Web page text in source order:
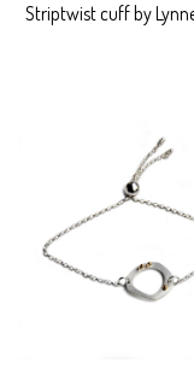
Striptwist cuff by